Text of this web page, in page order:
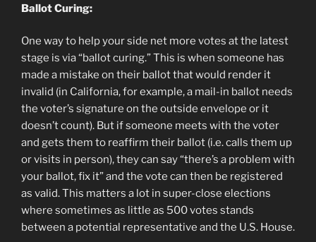
Ballot Curing:
One way to help your side net more votes at the latest
stage is via “ballot curing.” This is when someone has
made a mistake on their ballot that would render it
invalid (in California, for example, a mail-in ballot needs
the voter’s signature on the outside envelope or it
doesn’t count). But if someone meets with the voter
and gets them to reaffirm their ballot (i.e. calls them up
or visits in person), they can say “there’s a problem with
your ballot, fix it” and the vote can then be registered
as valid. This matters a lot in super-close elections
where sometimes as little as 500 votes stands
between a potential representative and the U.S. House.